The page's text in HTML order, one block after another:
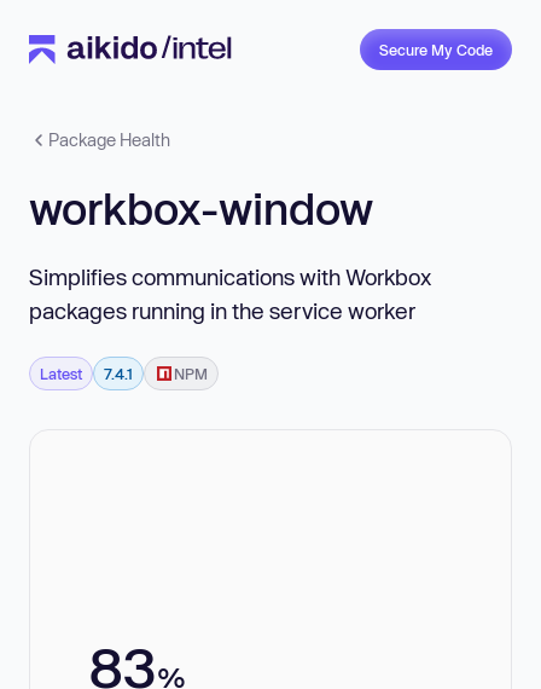
Secure My Code
Package Health
workbox-window
Simplifies communications with Workbox
packages running in the service worker
Latest 7.4.1 NPM
83%